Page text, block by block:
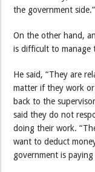
the government side.”
On the other hand,
is difficult to manage
He said, “They are
matter if they work
back to the
said they do not
doing their work.
want to deduct
government is